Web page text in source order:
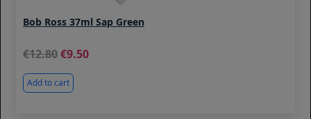
Bob Ross 37ml Sap Green
12.80 9.50
Add to cart